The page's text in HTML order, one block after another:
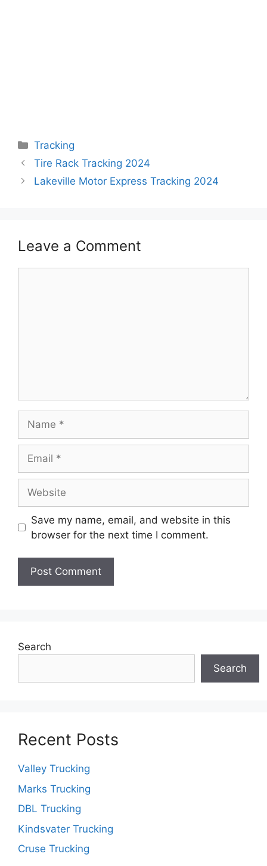
Categories
Tracking
Tire Rack Tracking 2024
Lakeville Motor Express Tracking 2024
Leave a Comment
Save my name, email, and website in this
browser for the next time I comment.
Search
Search
Recent Posts
Valley Trucking
Marks Trucking
DBL Trucking
Kindsvater Trucking
Cruse Trucking